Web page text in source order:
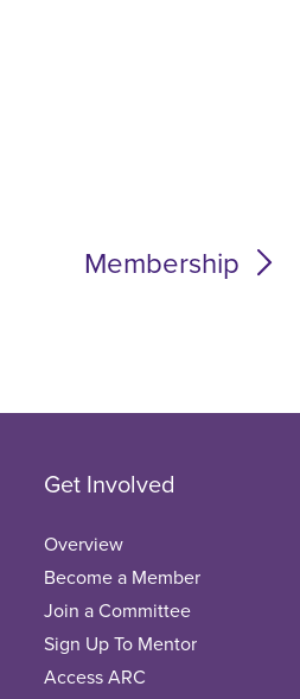
Membership
Get Involved
Overview
Become a Member
Join a Committee
Sign Up To Mentor
Access ARC